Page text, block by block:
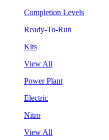
Completion Levels
Ready-To-Run
Kits
View All
Power Plant
Electric
Nitro
View All